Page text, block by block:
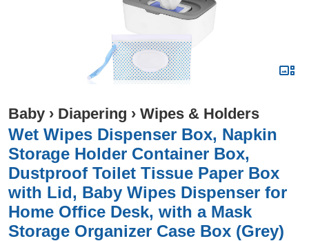
Baby › Diapering › Wipes & Holders
Wet Wipes Dispenser Box, Napkin
Storage Holder Container Box,
Dustproof Toilet Tissue Paper Box
with Lid, Baby Wipes Dispenser for
Home Office Desk, with a Mask
Storage Organizer Case Box (Grey)